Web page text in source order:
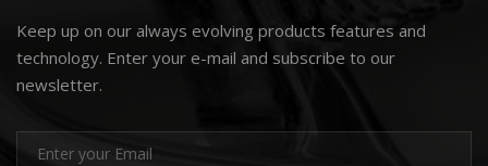
Keep up on our always evolving products features and
technology. Enter your e-mail and subscribe to our
newsletter.